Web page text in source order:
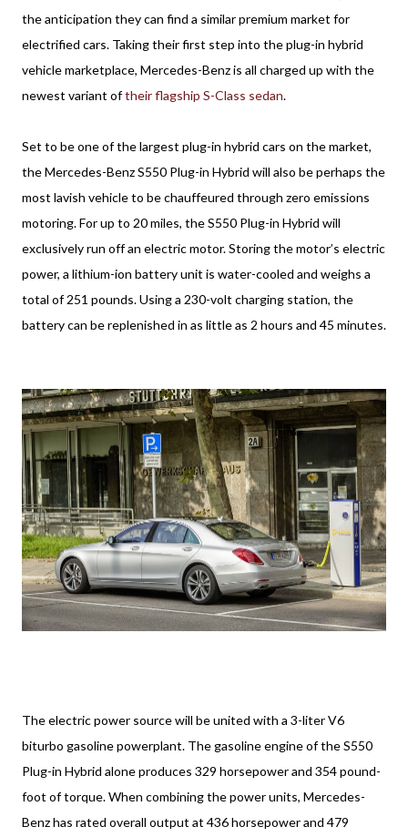
the anticipation they can find a similar premium market for
electrified cars. Taking their first step into the plug-in hybrid
vehicle marketplace, Mercedes-Benz is all charged up with the
newest variant oftheir flagship S-Class sedan.
Set to be one of the largest plug-in hybrid cars on the market,
the Mercedes-Benz S550 Plug-in Hybrid will also be perhaps the
most lavish vehicle to be chauffeured through zero emissions
motoring. For up to 20 miles, the S550 Plug-in Hybrid will
exclusively run off an electric motor. Storing the motor’s electric
power, a lithium-ion battery unit is water-cooled and weighs a
total of 251 pounds. Using a 230-volt charging station, the
battery can be replenished in as little as 2 hours and 45 minutes.
The electric power source will be united with a 3-liter V6
biturbo gasoline powerplant. The gasoline engine of the S550
Plug-in Hybrid alone produces 329 horsepower and 354 pound-
foot of torque. When combining the power units, Mercedes-
Benz has rated overall output at 436 horsepower and 479